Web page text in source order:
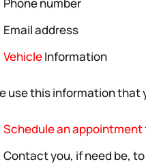
Email address
VehicleInformation
use this information that
Schedule an appointment
Contact you, if need be,